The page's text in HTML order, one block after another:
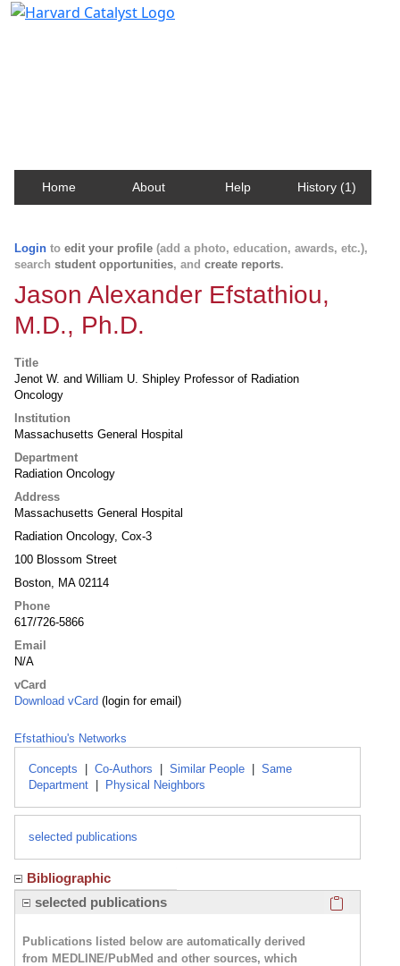
Home About Help History (1)
Login to edit your profile (add a photo, education, awards, etc.),
search student opportunities, and create reports.
Jason Alexander Efstathiou,
M.D., Ph.D.
Title
Jenot W. and William U. Shipley Professor of Radiation
Oncology
Institution
Massachusetts General Hospital
Department
Radiation Oncology
Address
Massachusetts General Hospital
Radiation Oncology, Cox-3
100 Blossom Street
Boston, MA 02114
Phone
617/726-5866
Email
N/A
vCard
Download vCard (login for email)
Efstathiou's Networks
Concepts Co-Authors Similar People
Same
Department
Physical Neighbors
selected publications
Bibliographic
selected publications
Publications listed below are automatically derived
from MEDLINE/PubMed and other sources, which